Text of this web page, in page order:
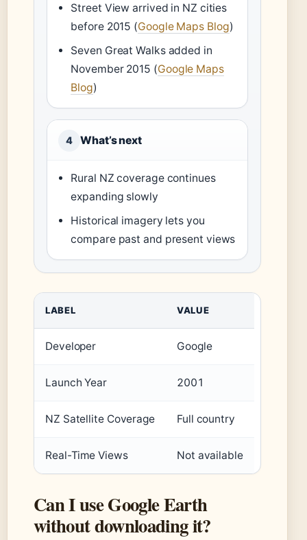
Street View arrived in NZ cities
before 2015 (Google Maps Blog)
Seven Great Walks added in
November 2015 (Google Maps
Blog)
4 What’s next
Rural NZ coverage continues
expanding slowly
Historical imagery lets you
compare past and present views
LABEL VALUE
Developer Google
Launch Year 2001
NZ Satellite Coverage Full country
Real-Time Views Not available
Can I use Google Earth
without downloading it?